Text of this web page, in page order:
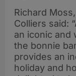
Richard
Colliers said:
an iconic and
the bonnie
provides an
holiday and